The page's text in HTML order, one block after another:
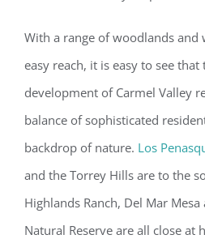
With a range of woodlands
easy reach, it is easy to see
development of Carmel Valley
balance of sophisticated
backdrop of nature. Los
and the Torrey Hills are to the
Highlands Ranch, Del Mar
Natural Reserve are all close at